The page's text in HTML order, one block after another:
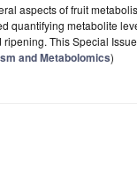
aspects of fruit
quantifying metabolite
This Special
and Metabolomics)